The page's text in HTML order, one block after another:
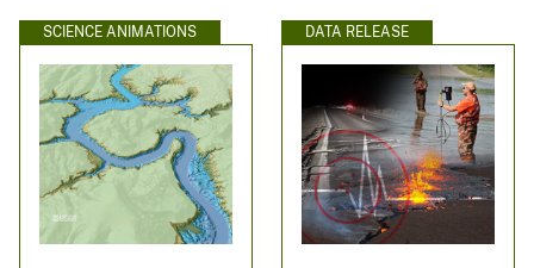
SCIENCE ANIMATIONS DATA RELEASE